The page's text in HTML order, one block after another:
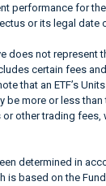
performance for
or its legal date
does not represent
certain fees
that an ETF’s
be more or less
other trading
determined in
based on the